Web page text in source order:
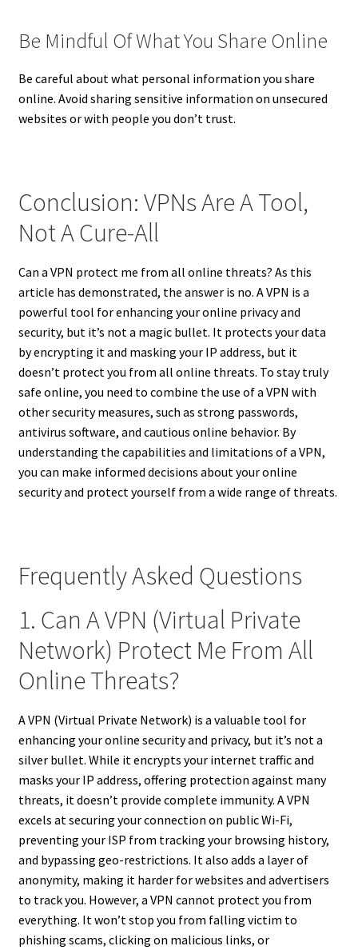
Be Mindful Of What You Share Online
Be careful about what personal information you share
online. Avoid sharing sensitive information on unsecured
websites or with people you don’t trust.
Conclusion: VPNs Are A Tool,
Not A Cure-All
Can a VPN protect me from all online threats? As this
article has demonstrated, the answer is no. A VPN is a
powerful tool for enhancing your online privacy and
security, but it’s not a magic bullet. It protects your data
by encrypting it and masking your IP address, but it
doesn’t protect you from all online threats. To stay truly
safe online, you need to combine the use of a VPN with
other security measures, such as strong passwords,
antivirus software, and cautious online behavior. By
understanding the capabilities and limitations of a VPN,
you can make informed decisions about your online
security and protect yourself from a wide range of threats.
Frequently Asked Questions
1. Can A VPN (Virtual Private
Network) Protect Me From All
Online Threats?
A VPN (Virtual Private Network) is a valuable tool for
enhancing your online security and privacy, but it’s not a
silver bullet. While it encrypts your internet traffic and
masks your IP address, offering protection against many
threats, it doesn’t provide complete immunity. A VPN
excels at securing your connection on public Wi-Fi,
preventing your ISP from tracking your browsing history,
and bypassing geo-restrictions. It also adds a layer of
anonymity, making it harder for websites and advertisers
to track you. However, a VPN cannot protect you from
everything. It won’t stop you from falling victim to
phishing scams, clicking on malicious links, or